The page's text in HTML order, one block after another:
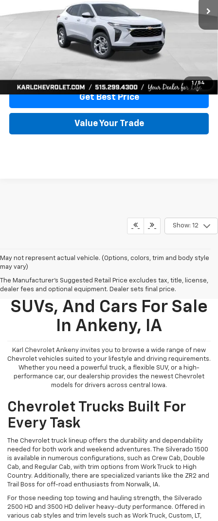
1 / 54
More
View & Buy
Get Best Price
Value Your Trade
Show: 12
May not represent actual vehicle. (Options, colors, trim and body style
may vary)
The Manufacturer's Suggested Retail Price excludes tax, title, license,
dealer fees and optional equipment. Dealer sets final price.
New Chevy Trucks,
SUVs, And Cars For Sale
In Ankeny, IA
Karl Chevrolet Ankeny invites you to browse a wide range of new
Chevrolet vehicles suited to your lifestyle and driving requirements.
Whether you need a powerful truck, a flexible SUV, or a high-
performance car, our dealership provides the newest Chevrolet
models for drivers across central Iowa.
Chevrolet Trucks Built For
Every Task
The Chevrolet truck lineup offers the durability and dependability
needed for both work and weekend adventures. The Silverado 1500
is available in numerous configurations, such as Crew Cab, Double
Cab, and Regular Cab, with trim options from Work Truck to High
Country. Additionally, there are specialized variants like the ZR2 and
Trail Boss for off-road enthusiasts from Norwalk, IA.
For those needing top towing and hauling strength, the Silverado
2500 HD and 3500 HD deliver heavy-duty performance. Offered in
various cab styles and trim levels such as Work Truck, Custom, LT,